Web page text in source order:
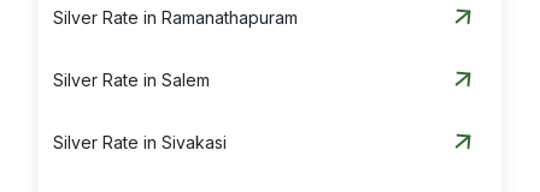
Silver Rate in Ramanathapuram
Silver Rate in Salem
Silver Rate in Sivakasi